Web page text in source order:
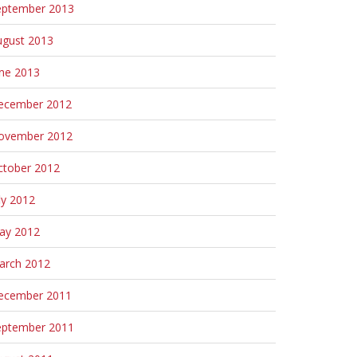
2013
2013
2013
2012
2012
2012
2012
2012
2012
2011
2011